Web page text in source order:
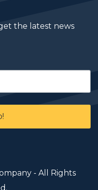
the latest news
- All Rights